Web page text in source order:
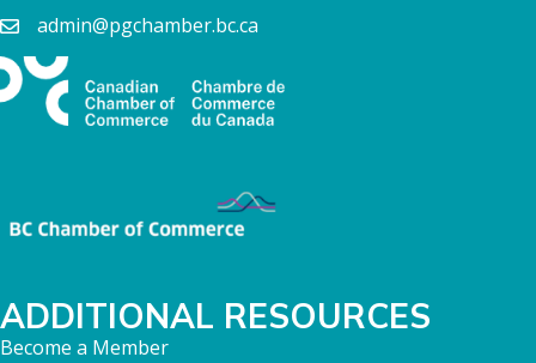
admin@pgchamber.bc.ca
ADDITIONAL RESOURCES
Become a Member